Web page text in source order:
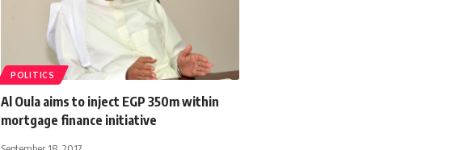
POLITICS
Al Oula aims to inject EGP 350m within
mortgage finance initiative